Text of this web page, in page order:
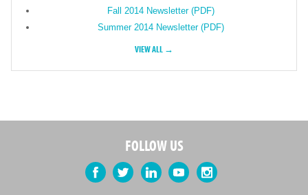
Fall 2014 Newsletter (PDF)
Summer 2014 Newsletter (PDF)
VIEW ALL →
FOLLOW US
Facebook Twitter LinkedIn YouTubeInstagram